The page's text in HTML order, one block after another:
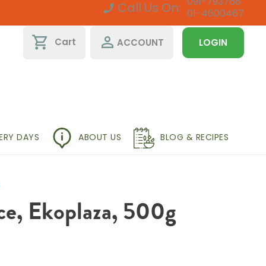
Call Us On: 01-4600467
shopping_cart Cart perm_identity ACCOUNT LOGIN
DAYS ABOUT US BLOG & RECIPES
Ekoplaza, 500g